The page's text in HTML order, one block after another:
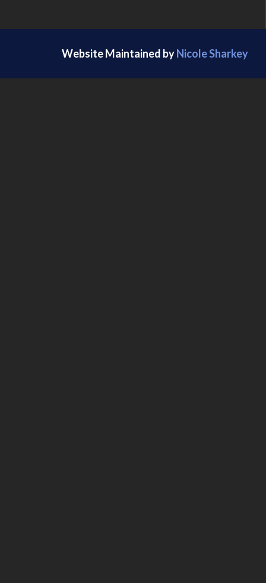
Website Maintained byNicole Sharkey